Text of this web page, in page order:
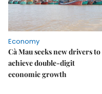
Economy
Cà Mau seeks new drivers to
achieve double-digit
economic growth